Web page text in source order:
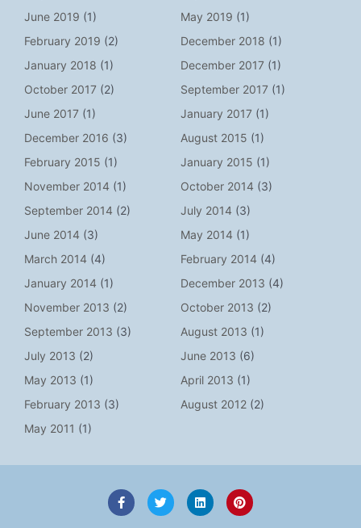
June 2019 (1) May 2019 (1)
February 2019 (2) December 2018 (1)
January 2018 (1) December 2017 (1)
October 2017 (2) September 2017 (1)
June 2017 (1) January 2017 (1)
December 2016 (3) August 2015 (1)
February 2015 (1) January 2015 (1)
November 2014 (1) October 2014 (3)
September 2014 (2) July 2014 (3)
June 2014 (3) May 2014 (1)
March 2014 (4) February 2014 (4)
January 2014 (1) December 2013 (4)
November 2013 (2) October 2013 (2)
September 2013 (3) August 2013 (1)
July 2013 (2) June 2013 (6)
May 2013 (1) April 2013 (1)
February 2013 (3) August 2012 (2)
May 2011 (1)
F
a
c
T
w
i
L
i
n
P
i
n